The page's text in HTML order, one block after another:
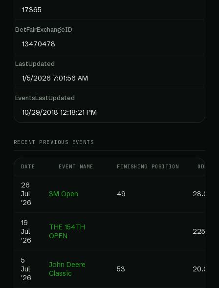
17365
BetFairExchangeID
13470478
LastUpdated
1/5/2026 7:01:56 AM
EventsLastUpdated
10/29/2018 12:18:21 PM
RECENT PREVIOUS EVENTS
DATE EVENT NAME FINISHING POSITION ODDS
26
Jul
'26
3M Open 49 28.00
19
Jul
'26
THE 154TH
OPEN
225.00
5
Jul
'26
John Deere
Classic
53 20.00